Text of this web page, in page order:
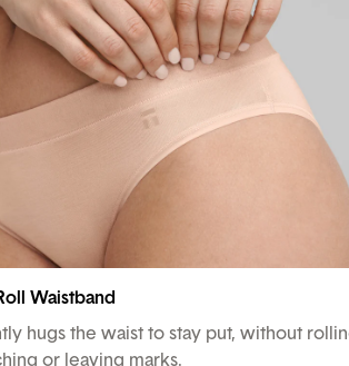
Waistband
hugs the waist to stay put, without
or leaving marks.